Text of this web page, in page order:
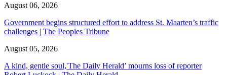
August 06, 2026
Government begins structured effort to address St. Maarten’s traffic
challenges | The Peoples Tribune
August 05, 2026
A kind, gentle soul,'The Daily Herald’ mourns loss of reporter